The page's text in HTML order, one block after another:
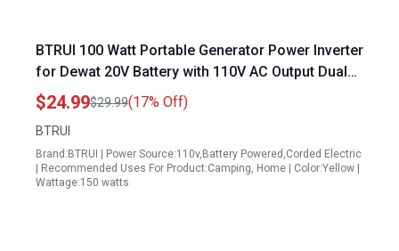
BTRUI 100 Watt Portable Generator Power Inverter
for Dewat 20V Battery with 110V AC Output Dual
USB Ports and LED Light
$24.99$29.99(17% Off)
BTRUI
Brand:BTRUI | Power Source:110v,Battery Powered,Corded Electric
| Recommended Uses For Product:Camping, Home | Color:Yellow |
Wattage:150 watts